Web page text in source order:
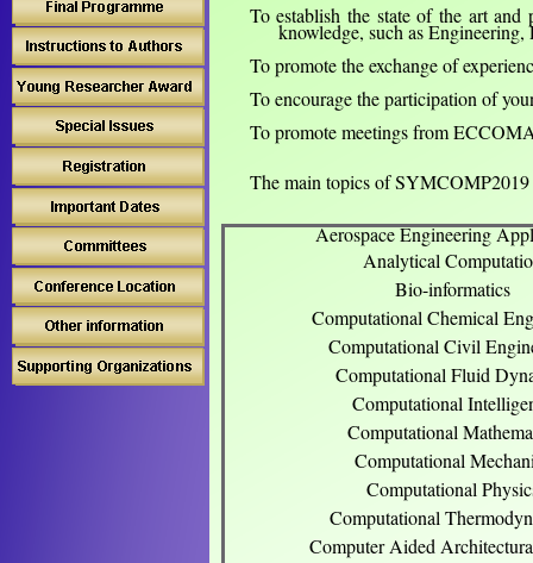
To establish the state of the art and
knowledge, such asEngineering,
To promote the exchange of
To encourage the participation of
Topromote meetings from
The main topics of
Aerospace Engineering
Analytical
Bio-informatics
Computational Chemical
Computational Civil
Computational Fluid
Computational
Computational
Computational
Computational
Computational
Computer Aided